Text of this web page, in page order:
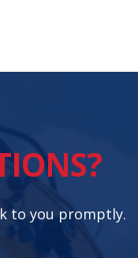
to you promptly.